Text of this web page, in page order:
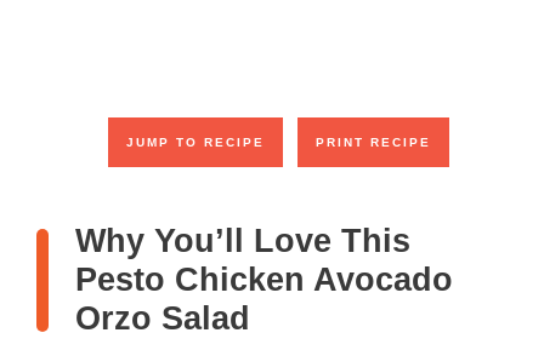
JUMP TO RECIPE PRINT RECIPE
Why You’ll Love This
Pesto Chicken Avocado
Orzo Salad